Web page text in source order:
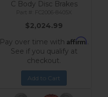
C Body Disc Brakes
FC2006-8405X
$2,024.99
Pay over time with Affirm.
See if you qualify at
checkout.
Add to Cart